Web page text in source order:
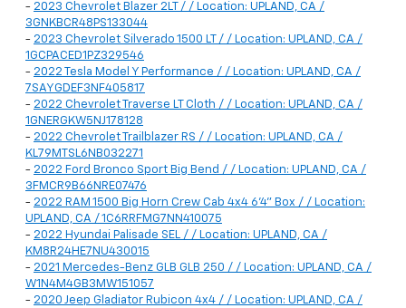
- 2023 Chevrolet Blazer 2LT / / Location: UPLAND, CA /
3GNKBCR48PS133044
- 2023 Chevrolet Silverado 1500 LT / / Location: UPLAND, CA /
1GCPACED1PZ329546
- 2022 Tesla Model Y Performance / / Location: UPLAND, CA /
7SAYGDEF3NF405817
- 2022 Chevrolet Traverse LT Cloth / / Location: UPLAND, CA /
1GNERGKW5NJ178128
- 2022 Chevrolet Trailblazer RS / / Location: UPLAND, CA /
KL79MTSL6NB032271
- 2022 Ford Bronco Sport Big Bend / / Location: UPLAND, CA /
3FMCR9B66NRE07476
- 2022 RAM 1500 Big Horn Crew Cab 4x4 6'4" Box / / Location:
UPLAND, CA / 1C6RRFMG7NN410075
- 2022 Hyundai Palisade SEL / / Location: UPLAND, CA /
KM8R24HE7NU430015
- 2021 Mercedes-Benz GLB GLB 250 / / Location: UPLAND, CA /
W1N4M4GB3MW151057
- 2020 Jeep Gladiator Rubicon 4x4 / / Location: UPLAND, CA /